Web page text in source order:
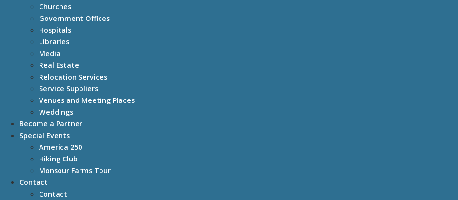
Churches
Government Offices
Hospitals
Libraries
Media
Real Estate
Relocation Services
Service Suppliers
Venues and Meeting Places
Weddings
Become a Partner
Special Events
America 250
Hiking Club
Monsour Farms Tour
Contact
Contact